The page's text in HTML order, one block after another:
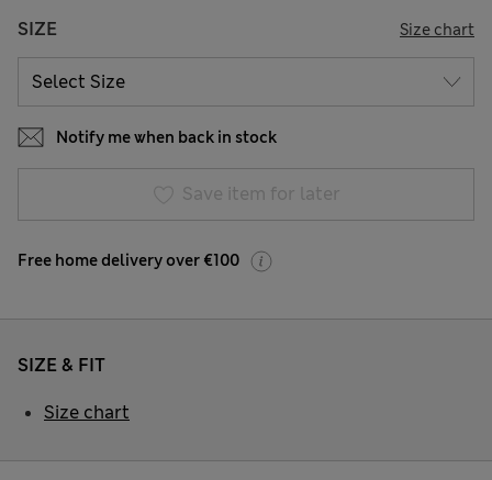
SIZE Size chart
Notify me when back in stock
Save item for later
Free home delivery over €100
SIZE & FIT
Size chart